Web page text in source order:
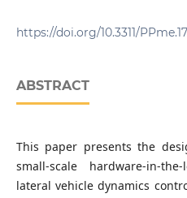
Vehicles, H-1111 Budapest, 3
https://doi.org/10.3311/
ABSTRACT
This paper presents the
small-scale hardware-in-
lateral vehicle dynamics